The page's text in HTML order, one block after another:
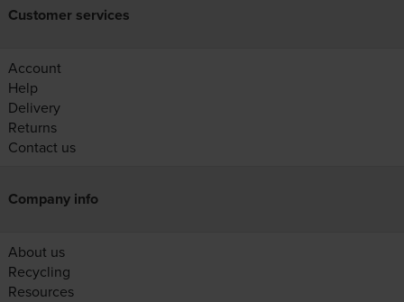
Customer services
Account
Help
Delivery
Returns
Contact us
Company info
About us
Recycling
Resources